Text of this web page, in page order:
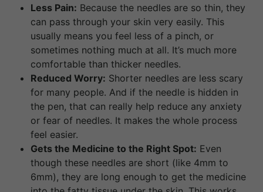
Less Pain: Because the needles are so thin, they
can pass through your skin very easily. This
usually means you feel less of a pinch, or
sometimes nothing much at all. It’s much more
comfortable than thicker needles.
Reduced Worry: Shorter needles are less scary
for many people. And if the needle is hidden in
the pen, that can really help reduce any anxiety
or fear of needles. It makes the whole process
feel easier.
Gets the Medicine to the Right Spot: Even
though these needles are short (like 4mm to
6mm), they are long enough to get the medicine